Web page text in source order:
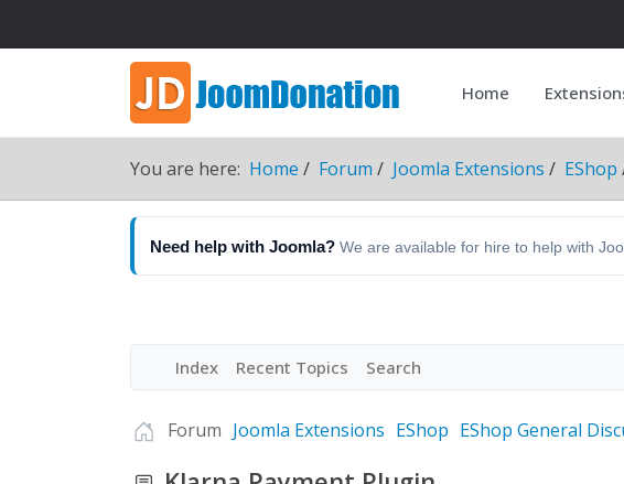
Home
You are here: Home Forum Joomla Extensions EShop
Need help with Joomla? We are available for hire to help with
Index Recent Topics Search
Forum Joomla Extensions EShop EShop General